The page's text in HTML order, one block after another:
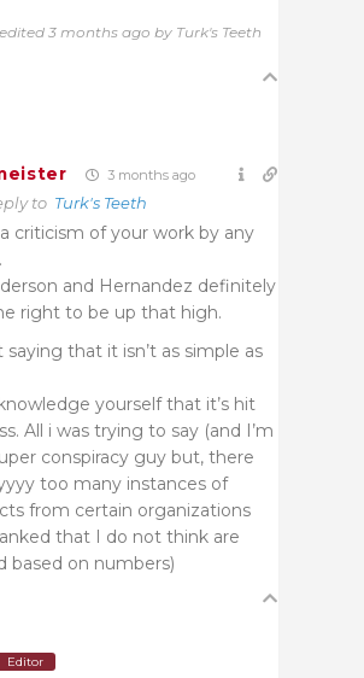
3 months ago by Turk's Teeth
3 months ago
to Turk's Teeth
a criticism of your work by any
and Hernandez definitely
right to be up that high.
saying that it isn’t as simple as
yourself that it’s hit
All i was trying to say (and I’m
conspiracy guy but, there
too many instances of
from certain organizations
that I do not think are
based on numbers)
Editor